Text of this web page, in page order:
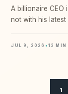
A billionaire CEO
not with his
JUL 9, 2026 • 13 MIN
1